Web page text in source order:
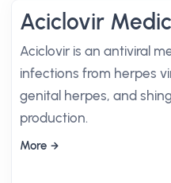
Aciclovir
Aciclovir is an antiviral
infections from herpes
genital herpes, and
production.
More